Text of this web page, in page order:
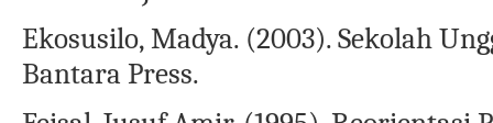
Ekosusilo, Madya. (2003). Sekolah
Bantara Press.